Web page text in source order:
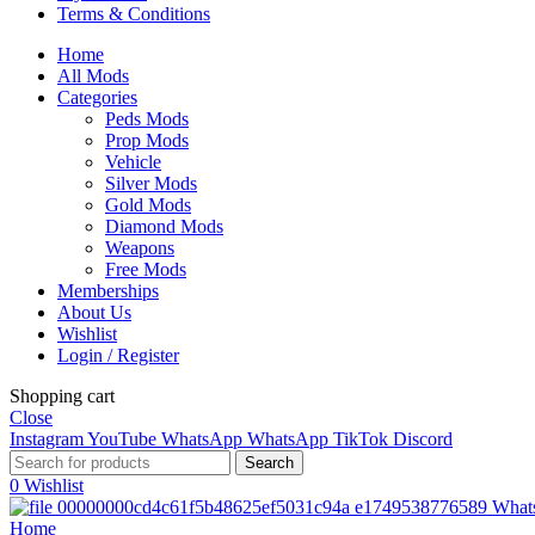
Terms & Conditions
Home
All Mods
Categories
Peds Mods
Prop Mods
Vehicle
Silver Mods
Gold Mods
Diamond Mods
Weapons
Free Mods
Memberships
About Us
Wishlist
Login / Register
Shopping cart
Close
InstagramYouTube WhatsApp WhatsApp TikTok Discord
Search
0 Wishlist
Home